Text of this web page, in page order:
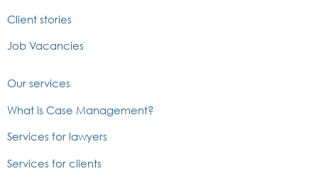
Client stories
Job Vacancies
Our services
What is Case Management?
Services for lawyers
Services for clients